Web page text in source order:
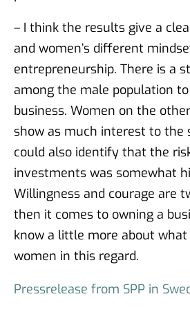
– I think the results give a
and women’s different
entrepreneurship. There is a
among the male population
business. Women on the
show as much interest to the
could also identify that the
investments was somewhat
Willingness and courage are
then it comes to owning a
know a little more about
women in this regard.
Pressrelease from SPP in